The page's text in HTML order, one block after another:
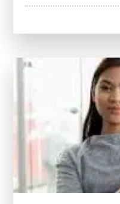
Unlock
IIM
Online
Courses
in
the
UK